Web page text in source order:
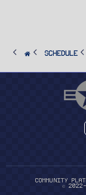
SCHEDULE
Community
©